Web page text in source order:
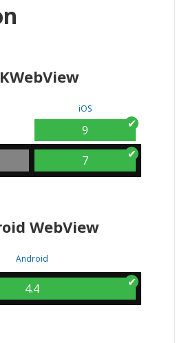
iOS
9
7
WebView
Android
4.4